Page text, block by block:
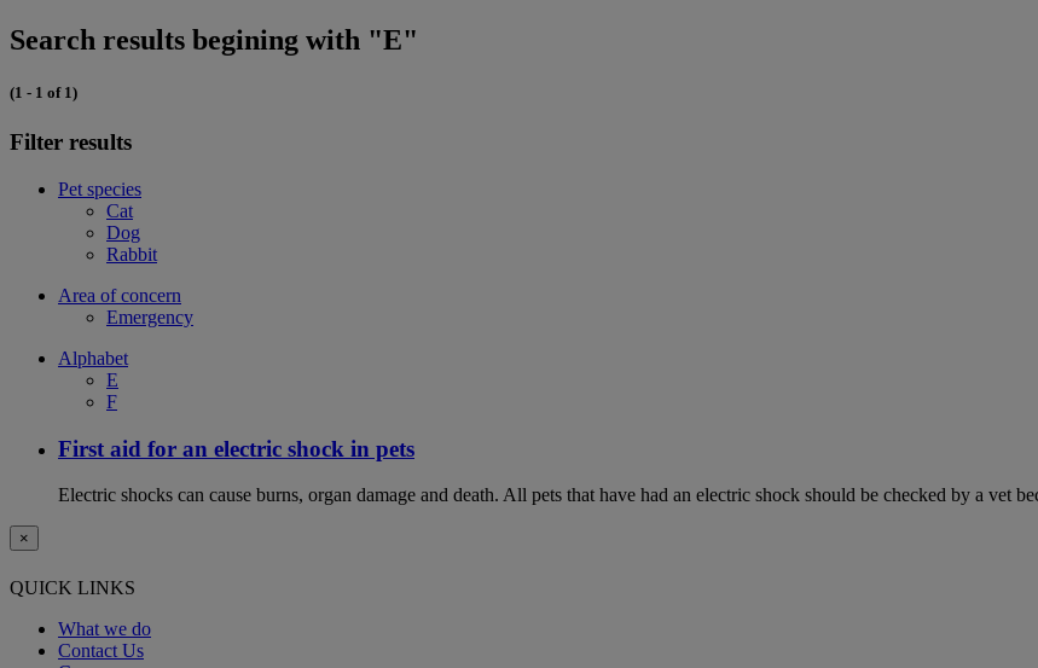
Search results begining with "E"
(1 - 1 of 1)
Filter results
Pet species
Cat
Dog
Rabbit
Area of concern
Emergency
Alphabet
E
F
First aid for an electric shock in pets
Electric shocks can cause burns, organ damage and death. All pets that have had an electric shock should be checked by a vet
×
QUICK LINKS
What we do
Contact Us